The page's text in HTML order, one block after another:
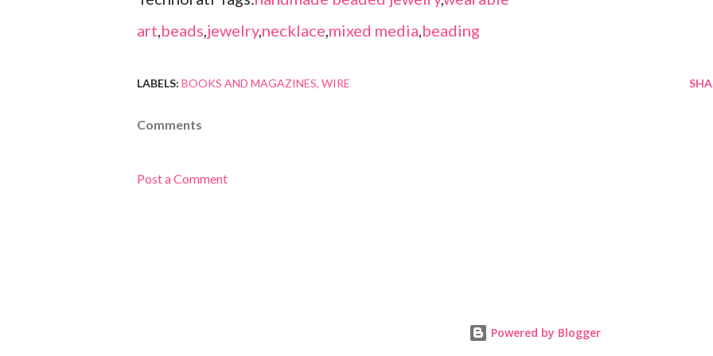
art,beads,jewelry,necklace,mixed media,beading
LABELS: BOOKS AND MAGAZINES WIRE
Comments
Post a Comment
Powered by Blogger